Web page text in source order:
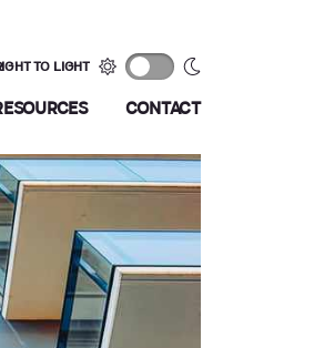
TO LIGHT
CONTACT